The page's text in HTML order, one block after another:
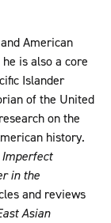
American
is also a core
Islander
of the United
on the
history.
Imperfect
in the
and reviews
Asian